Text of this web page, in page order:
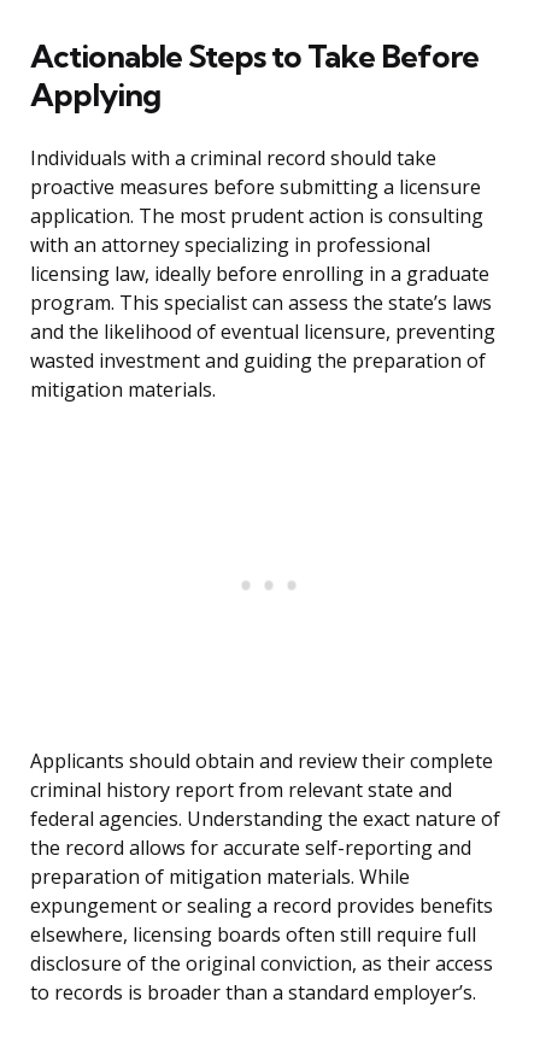
Actionable Steps to Take Before
Applying
Individuals with a criminal record should take
proactive measures before submitting a licensure
application. The most prudent action is consulting
with an attorney specializing in professional
licensing law, ideally before enrolling in a graduate
program. This specialist can assess the state’s laws
and the likelihood of eventual licensure, preventing
wasted investment and guiding the preparation of
mitigation materials.
Applicants should obtain and review their complete
criminal history report from relevant state and
federal agencies. Understanding the exact nature of
the record allows for accurate self-reporting and
preparation of mitigation materials. While
expungement or sealing a record provides benefits
elsewhere, licensing boards often still require full
disclosure of the original conviction, as their access
to records is broader than a standard employer’s.